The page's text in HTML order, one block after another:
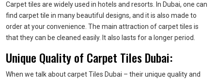
Carpet tiles are widely used in hotels and resorts. In Dubai, one can
find carpet tile in many beautiful designs, and it is also made to
order at your convenience. The main attraction of carpet tiles is
that they can be cleaned easily. It also lasts for a longer period.
Unique Quality of Carpet Tiles Dubai:
When we talk about carpet Tiles Dubai – their unique quality and